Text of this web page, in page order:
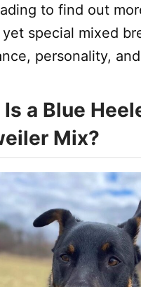
to find out
special mixed
personality,
a Blue
Mix?